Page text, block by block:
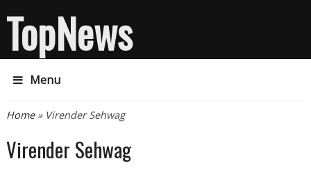
TopNews
Menu
You are here
Home» Virender Sehwag
Virender Sehwag